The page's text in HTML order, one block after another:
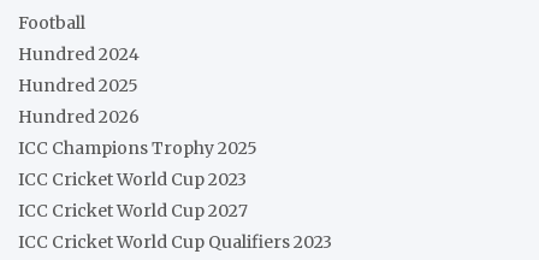
Football
Hundred 2024
Hundred 2025
Hundred 2026
ICC Champions Trophy 2025
ICC Cricket World Cup 2023
ICC Cricket World Cup 2027
ICC Cricket World Cup Qualifiers 2023